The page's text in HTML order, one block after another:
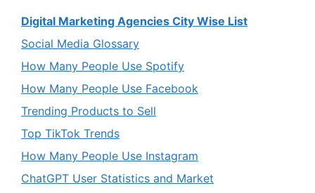
Digital Marketing Agencies City Wise List
Social Media Glossary
How Many People Use Spotify
How Many People Use Facebook
Trending Products to Sell
Top TikTok Trends
How Many People Use Instagram
ChatGPT User Statistics and Market